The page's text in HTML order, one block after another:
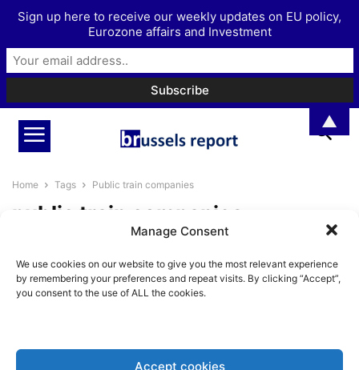
Manage Consent
We use cookies on our website to give you the most relevant experience
by remembering your preferences and repeat visits. By clicking “Accept”,
you consent to the use of ALL the cookies.
Accept cookies
Home Tags Public train companies
public train companies
alternative to disfunctional
public train companies
Sign up here to receive our weekly updates on EU policy,
Eurozone affairs and Investment
▲